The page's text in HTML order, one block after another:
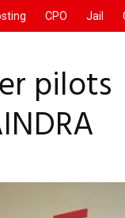
CPO Jail
pilots